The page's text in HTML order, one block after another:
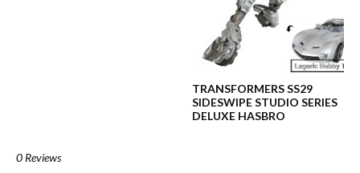
TRANSFORMERS SS29
SIDESWIPE STUDIO SERIES
DELUXE HASBRO
0 Reviews